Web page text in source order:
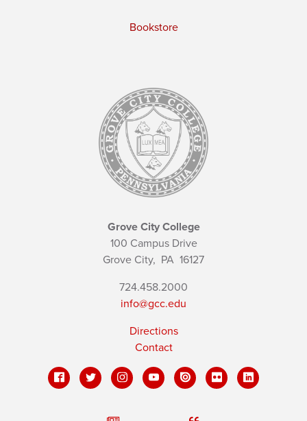
Bookstore
Grove City College
100 Campus Drive
Grove City, PA 16127
724.458.2000
info@gcc.edu
Directions
Contact